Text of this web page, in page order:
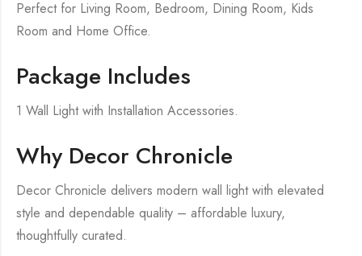
Perfect for Living Room, Bedroom, Dining Room, Kids
Room and Home Office.
Package Includes
1 Wall Light with Installation Accessories.
Why Decor Chronicle
Decor Chronicle delivers modern wall light with elevated
style and dependable quality – affordable luxury,
thoughtfully curated.